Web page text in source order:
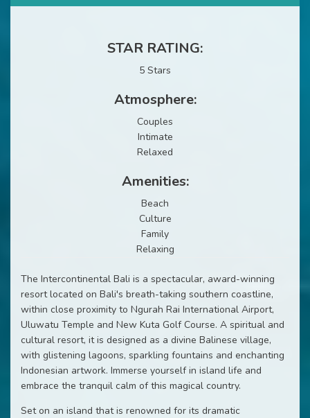
STAR RATING:
5 Stars
Atmosphere:
Couples
Intimate
Relaxed
Amenities:
Beach
Culture
Family
Relaxing
The Intercontinental Bali is a spectacular, award-winning
resort located on Bali's breath-taking southern coastline,
within close proximity to Ngurah Rai International Airport,
Uluwatu Temple and New Kuta Golf Course. A spiritual and
cultural resort, it is designed as a divine Balinese village,
with glistening lagoons, sparkling fountains and enchanting
Indonesian artwork. Immerse yourself in island life and
embrace the tranquil calm of this magical country.
Set on an island that is renowned for its dramatic